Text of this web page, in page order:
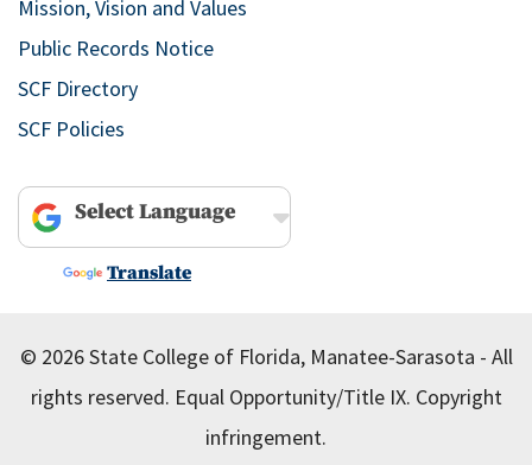
Mission, Vision and Values
Public Records Notice
SCF Directory
SCF Policies
Powered by
Translate
© 2026 State College of Florida, Manatee-Sarasota - All
rights reserved. Equal Opportunity/Title IX. Copyright
infringement.